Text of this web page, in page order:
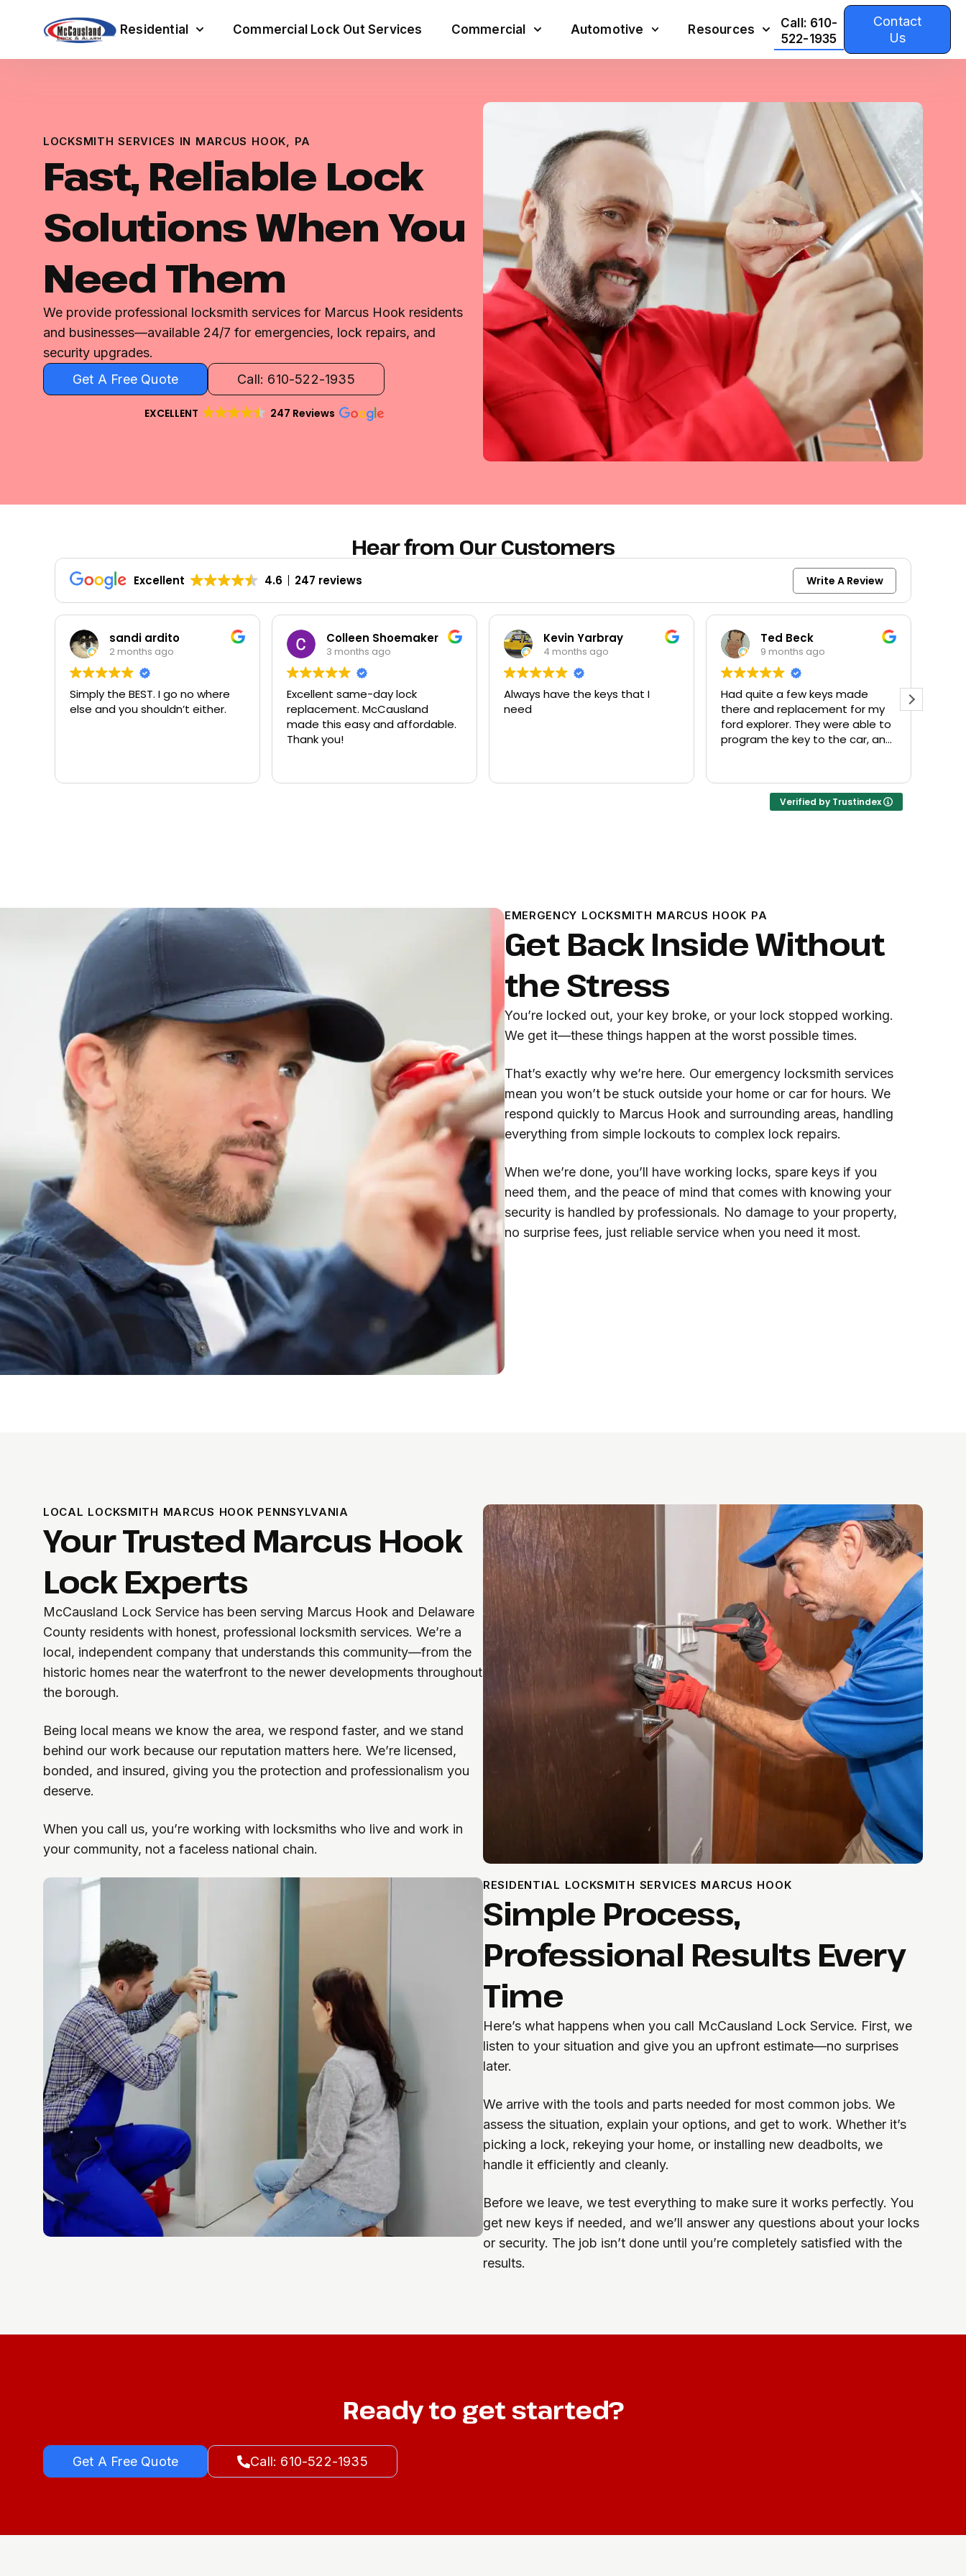
Residential Commercial Lock Out Services Commercial Automotive Resources
Call: 610-
522-1935
Contact
Us
LOCKSMITH SERVICES IN MARCUS HOOK, PA
Fast, Reliable Lock
Solutions When You
Need Them
We provide professional locksmith services for Marcus Hook residents
and businesses—available 24/7 for emergencies, lock repairs, and
security upgrades.
Get A Free Quote
Call: 610-522-1935
EXCELLENT 247 Reviews
Hear from Our Customers
Excellent 4.6 247 reviews Write A Review
sandi ardito
2 months ago
Simply the BEST. I go no where
else and you shouldn’t either.
Colleen Shoemaker
3 months ago
Excellent same-day lock
replacement. McCausland
made this easy and affordable.
Thank you!
Kevin Yarbray
4 months ago
Always have the keys that I
need
Ted Beck
9 months ago
Had quite a few keys made
there and replacement for my
ford explorer. They were able to
program the key to the car, and
Verified by Trustindex
EMERGENCY LOCKSMITH MARCUS HOOK PA
Get Back Inside Without
the Stress
You’re locked out, your key broke, or your lock stopped working.
We get it—these things happen at the worst possible times.
That’s exactly why we’re here. Our emergency locksmith services
mean you won’t be stuck outside your home or car for hours. We
respond quickly to Marcus Hook and surrounding areas, handling
everything from simple lockouts to complex lock repairs.
When we’re done, you’ll have working locks, spare keys if you
need them, and the peace of mind that comes with knowing your
security is handled by professionals. No damage to your property,
no surprise fees, just reliable service when you need it most.
LOCAL LOCKSMITH MARCUS HOOK PENNSYLVANIA
Your Trusted Marcus Hook
Lock Experts
McCausland Lock Service has been serving Marcus Hook and Delaware
County residents with honest, professional locksmith services. We’re a
local, independent company that understands this community—from the
historic homes near the waterfront to the newer developments throughout
the borough.
Being local means we know the area, we respond faster, and we stand
behind our work because our reputation matters here. We’re licensed,
bonded, and insured, giving you the protection and professionalism you
deserve.
When you call us, you’re working with locksmiths who live and work in
your community, not a faceless national chain.
RESIDENTIAL LOCKSMITH SERVICES MARCUS HOOK
Simple Process,
Professional Results Every
Time
Here’s what happens when you call McCausland Lock Service. First, we
listen to your situation and give you an upfront estimate—no surprises
later.
We arrive with the tools and parts needed for most common jobs. We
assess the situation, explain your options, and get to work. Whether it’s
picking a lock, rekeying your home, or installing new deadbolts, we
handle it efficiently and cleanly.
Before we leave, we test everything to make sure it works perfectly. You
get new keys if needed, and we’ll answer any questions about your locks
or security. The job isn’t done until you’re completely satisfied with the
results.
Ready to get started?
Get A Free Quote Call: 610-522-1935